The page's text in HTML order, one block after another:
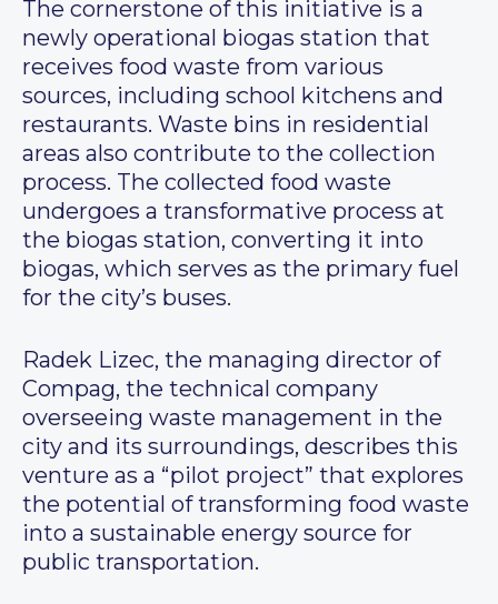
The cornerstone of this initiative is a
newly operational biogas station that
receives food waste from various
sources, including school kitchens and
restaurants. Waste bins in residential
areas also contribute to the collection
process. The collected food waste
undergoes a transformative process at
the biogas station, converting it into
biogas, which serves as the primary fuel
for the city’s buses.
Radek Lizec, the managing director of
Compag, the technical company
overseeing waste management in the
city and its surroundings, describes this
venture as a “pilot project” that explores
the potential of transforming food waste
into a sustainable energy source for
public transportation.